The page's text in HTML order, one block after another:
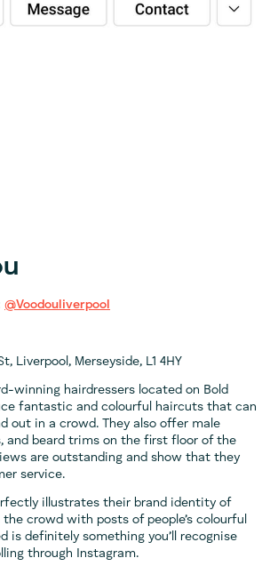
@Voodouliverpool
Liverpool, Merseyside, L1 4HY
winning hairdressers located on Bold
fantastic and colourful haircuts that can
out in a crowd. They also offer male
and beard trims on the first floor of the
are outstanding and show that they
service.
illustrates their brand identity of
crowd with posts of people’s colourful
is definitely something you’ll recognise
through Instagram.